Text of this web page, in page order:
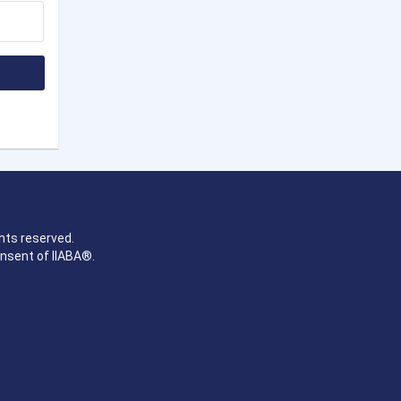
reserved.
of IIABA®.